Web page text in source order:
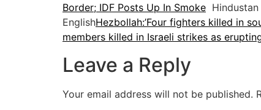
Border; IDF Posts Up In Smoke Hindustan
EnglishHezbollah:’Four fighters killed in
members killed in Israeli strikes as
Leave a Reply
Your email address will not be published.